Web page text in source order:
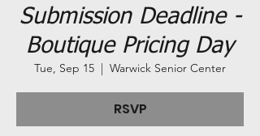
Submission Deadline -
Boutique Pricing Day
Tue, Sep 15
  |
Warwick Senior Center
RSVP